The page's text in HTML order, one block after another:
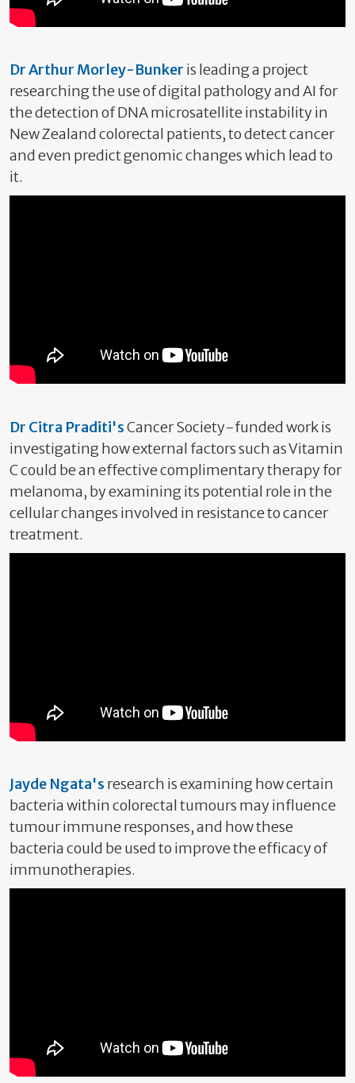
Dr Arthur Morley-Bunker is leading a project
researching the use of digital pathology and AI for
the detection of DNA microsatellite instability in
New Zealand colorectal patients, to detect cancer
and even predict genomic changes which lead to
it.
Dr Citra Praditi'sCancer Society-funded work is
investigating how external factors such as Vitamin
C could be an effective complimentary therapy for
melanoma, by examining its potential role in the
cellular changes involved in resistance to cancer
treatment.
Jayde Ngata's research is examining how certain
bacteria within colorectal tumours may influence
tumour immune responses, and how these
bacteria could be used to improve the efficacy of
immunotherapies.